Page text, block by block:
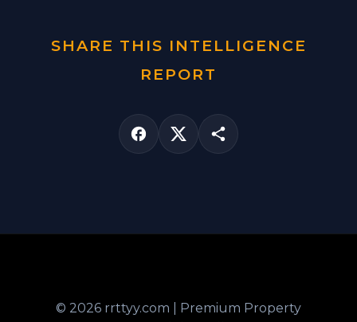
SHARE THIS INTELLIGENCE
REPORT
© 2026 rrttyy.com | Premium Property